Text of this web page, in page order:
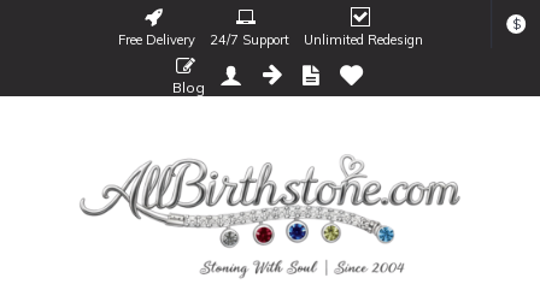
Free Delivery 24/7 Support Unlimited Redesign
$
Blog